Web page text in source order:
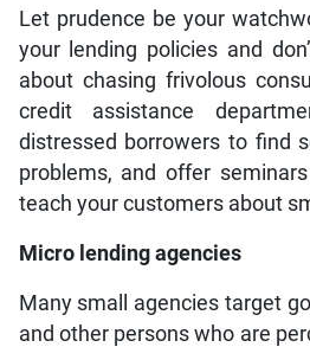
Let prudence be your
your lending policies and
about chasing frivolous
credit assistance
distressed borrowers to find
problems, and offer
teach your customers about
Micro lending agencies
Many small agencies target
and other persons who are